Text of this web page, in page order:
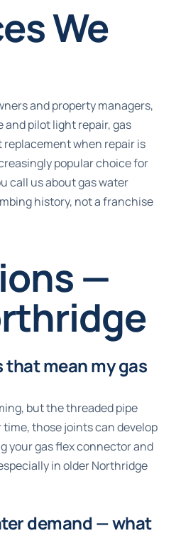
We
and property managers,
pilot light repair, gas
when repair is
popular choice for
call us about gas water
history, not a franchise
—
mean my gas
but the threaded pipe
those joints can develop
your gas flex connector and
in older Northridge
demand — what